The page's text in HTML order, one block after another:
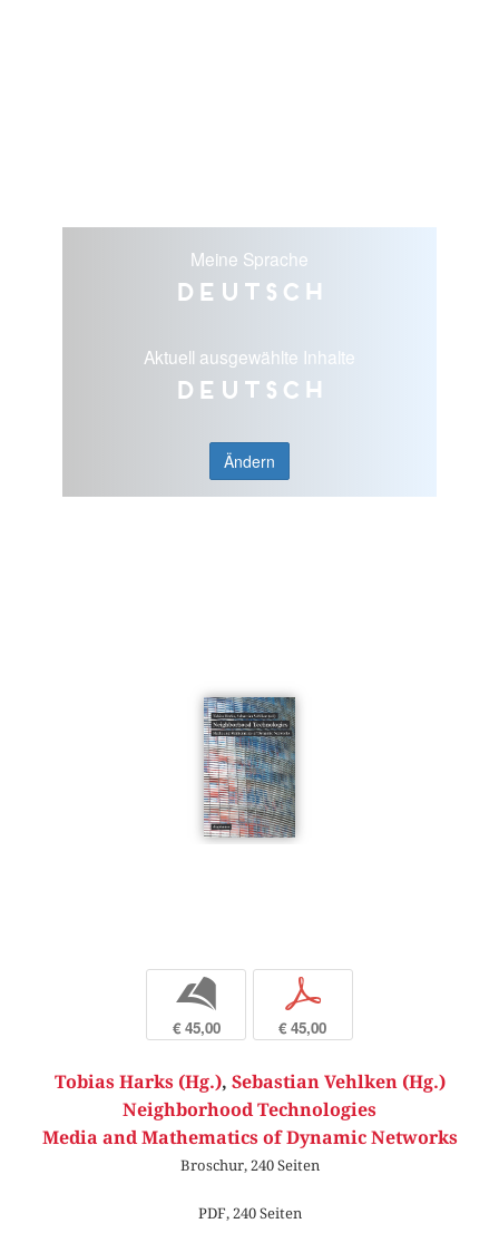
Meine Sprache
Deutsch
Aktuell ausgewählte Inhalte
Deutsch
Ändern
b
€ 45,00
p
€ 45,00
Tobias Harks (Hg.), Sebastian Vehlken (Hg.)
Neighborhood Technologies
Media and Mathematics of Dynamic Networks
Broschur, 240 Seiten
PDF, 240 Seiten